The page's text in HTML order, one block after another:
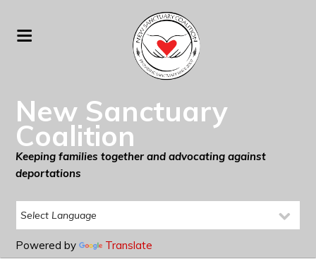
New Sanctuary
Coalition
Keeping families together and advocating against
deportations
Powered by Translate